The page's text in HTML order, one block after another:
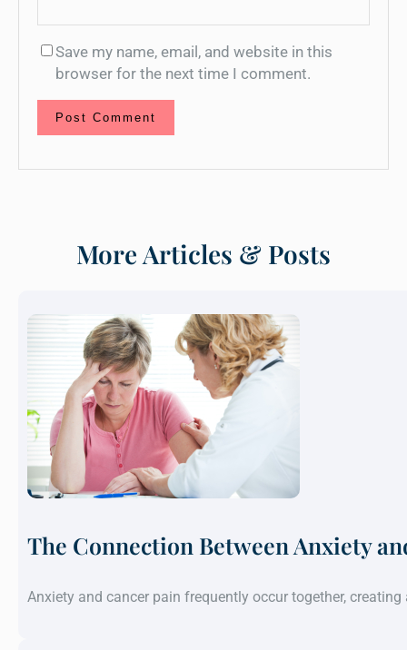
Save my name, email, and website in this
browser for the next time I comment.
More Articles & Posts
The Connection Between Anxiety
Anxiety and cancer pain frequently occur together,